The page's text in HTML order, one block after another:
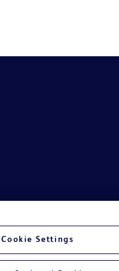
Cookie Settings